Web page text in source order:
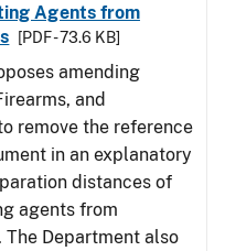
Agents from
[PDF - 73.6 KB]
amending
and
remove the reference
in an explanatory
distances of
agents from
Department also